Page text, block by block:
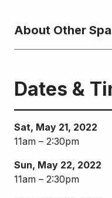
About Other
Dates &
Sat, May 21, 2022
11am – 2:30pm
Sun, May 22, 2022
11am – 2:30pm